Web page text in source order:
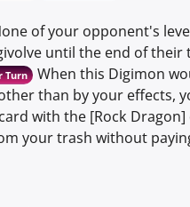
of your opponent's
until the end of their
Turn
When this Digimon
than by your effects,
with the [Rock
your trash without